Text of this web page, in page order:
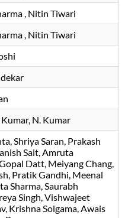
, Nitin Tiwari
, Nitin Tiwari
N. Kumar
Shriya Saran Prakash
Sait Amruta
Datt Meiyang Chang
Pratik Gandhi Meenal
Sharma Saurabh
Singh, Vishwajeet
Krishna Solgama, Awais